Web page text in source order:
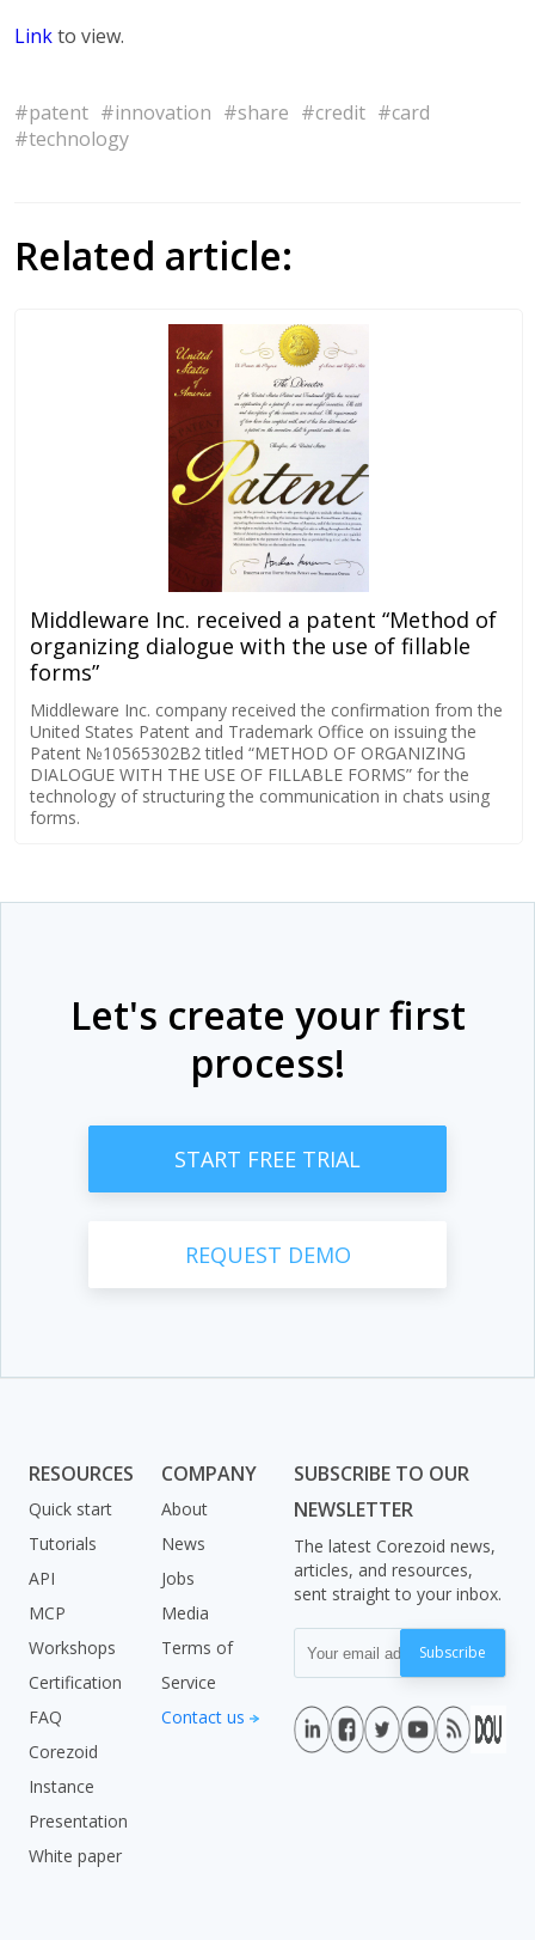
Linkto view.
#patent #innovation #share #credit #card
#technology
Related article:
Middleware Inc. received a patent “Method of
organizing dialogue with the use of fillable
forms”
Middleware Inc. company received the confirmation from the
United States Patent and Trademark Office on issuing the
Patent №10565302B2 titled “METHOD OF ORGANIZING
DIALOGUE WITH THE USE OF FILLABLE FORMS” for the
technology of structuring the communication in chats using
forms.
Let's create your first
process!
START FREE TRIAL
REQUEST DEMO
RESOURCES
Quick start
Tutorials
API
MCP
Workshops
Certification
FAQ
Corezoid
Instance
Presentation
White paper
COMPANY
About
News
Jobs
Media
Terms of
Service
Contact us
SUBSCRIBE TO OUR
NEWSLETTER
The latest Corezoid news,
articles, and resources,
sent straight to your inbox.
Subscribe